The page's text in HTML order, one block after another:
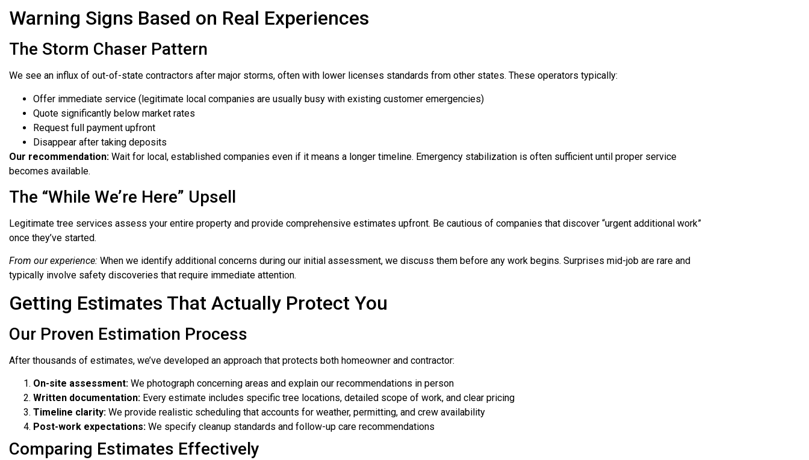
Warning Signs Based on Real Experiences
The Storm Chaser Pattern
We see an influx of out-of-state contractors after major storms, often with lower licenses standards from other states. These operators typically:
Offer immediate service (legitimate local companies are usually busy with existing customer emergencies)
Quote significantly below market rates
Request full payment upfront
Disappear after taking deposits
Our recommendation: Wait for local, established companies even if it means a longer timeline. Emergency stabilization is often sufficient until proper service
becomes available.
The “While We’re Here” Upsell
Legitimate tree services assess your entire property and provide comprehensive estimates upfront. Be cautious of companies that discover “urgent additional work”
once they’ve started.
From our experience: When we identify additional concerns during our initial assessment, we discuss them before any work begins. Surprises mid-job are rare and
typically involve safety discoveries that require immediate attention.
Getting Estimates That Actually Protect You
Our Proven Estimation Process
After thousands of estimates, we’ve developed an approach that protects both homeowner and contractor:
On-site assessment: We photograph concerning areas and explain our recommendations in person
Written documentation: Every estimate includes specific tree locations, detailed scope of work, and clear pricing
Timeline clarity: We provide realistic scheduling that accounts for weather, permitting, and crew availability
Post-work expectations: We specify cleanup standards and follow-up care recommendations
Comparing Estimates Effectively